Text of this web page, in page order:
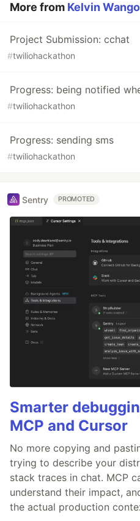
More from Kelvin
Project Submission: cchat
#twiliohackathon
Progress: being notified
#twiliohackathon
Progress: sending sms
#twiliohackathon
Sentry PROMOTED
Smarter
MCP and Cursor
No more copying and
trying to describe your
stack traces in chat. MCP
understand their impact,
the actual production